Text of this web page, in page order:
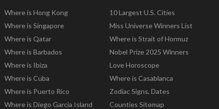
Where is Hong Kong
Where is Singapore
Where is Qatar
Where is Barbados
Where is Ibiza
Where is Cuba
Where is Puerto Rico
Where is Diego Garcia Island
10 Largest U.S. Cities
Miss Universe Winners List
Where is Strait of Hormuz
Nobel Prize 2025 Winners
Love Horoscope
Where is Casablanca
Zodiac Signs, Dates
Counties Sitemap